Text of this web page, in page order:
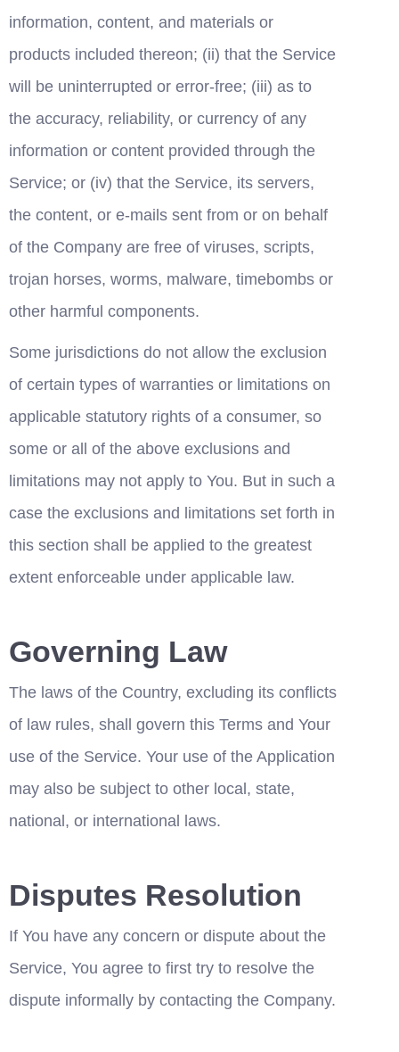
information, content, and materials or
products included thereon; (ii) that the Service
will be uninterrupted or error-free; (iii) as to
the accuracy, reliability, or currency of any
information or content provided through the
Service; or (iv) that the Service, its servers,
the content, or e-mails sent from or on behalf
of the Company are free of viruses, scripts,
trojan horses, worms, malware, timebombs or
other harmful components.
Some jurisdictions do not allow the exclusion
of certain types of warranties or limitations on
applicable statutory rights of a consumer, so
some or all of the above exclusions and
limitations may not apply to You. But in such a
case the exclusions and limitations set forth in
this section shall be applied to the greatest
extent enforceable under applicable law.
Governing Law
The laws of the Country, excluding its conflicts
of law rules, shall govern this Terms and Your
use of the Service. Your use of the Application
may also be subject to other local, state,
national, or international laws.
Disputes Resolution
If You have any concern or dispute about the
Service, You agree to first try to resolve the
dispute informally by contacting the Company.